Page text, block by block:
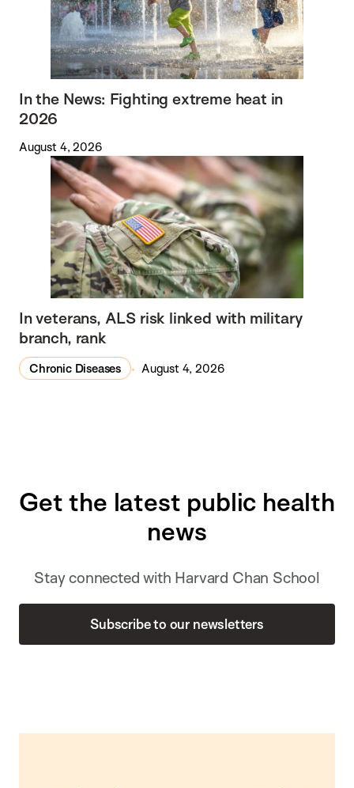
In the News: Fighting extreme heat in
2026
August 4, 2026
In veterans, ALS risk linked with military
branch, rank
Chronic Diseases August 4, 2026
Get the latest public health
news
Stay connected with Harvard Chan School
Subscribe to our newsletters